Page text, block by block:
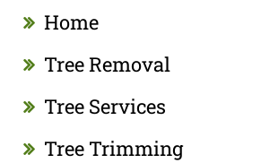
Home
Tree Removal
Tree Services
Tree Trimming